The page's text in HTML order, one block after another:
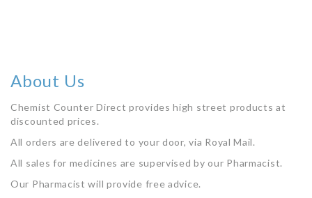
About Us
Chemist Counter Direct provides high street products at
discounted prices.
All orders are delivered to your door, via Royal Mail.
All sales for medicines are supervised by our Pharmacist.
Our Pharmacist will provide free advice.